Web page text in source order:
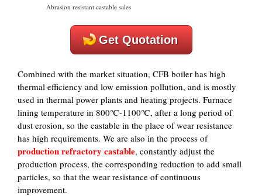
Abrasion resistant castable sales
Get Quotation
Combined with the market situation, CFB boiler has high
thermal efficiency and low emission pollution, and is mostly
used in thermal power plants and heating projects. Furnace
lining temperature in 800℃-1100℃, after a long period of
dust erosion, so the castable in the place of wear resistance
has high requirements. We are also in the process of
production refractory castable, constantly adjust the
production process, the corresponding reduction to add small
particles, so that the wear resistance of continuous
improvement.